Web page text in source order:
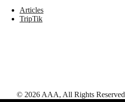
Articles
TripTik
© 2026 AAA, All Rights Reserved